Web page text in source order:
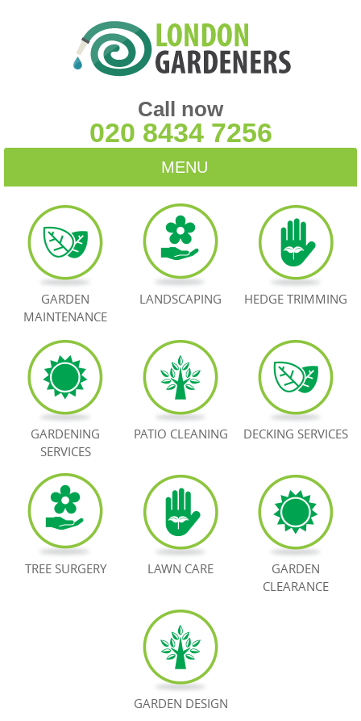
Call now
020 8434 7256
MENU
HOME
BLOG
TESTIMONIALS
BOOK NOW
GARDEN
MAINTENANCE
LANDSCAPING HEDGE TRIMMING
GARDENING
SERVICES
PATIO CLEANING DECKING SERVICES
TREE SURGERY LAWN CARE
GARDEN
CLEARANCE
GARDEN DESIGN